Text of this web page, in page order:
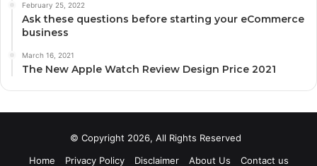
February 25, 2022
Ask these questions before starting your eCommerce
business
March 16, 2021
The New Apple Watch Review Design Price 2021
© Copyright 2026, All Rights Reserved
Home
Privacy Policy Disclaimer About Us Contact us